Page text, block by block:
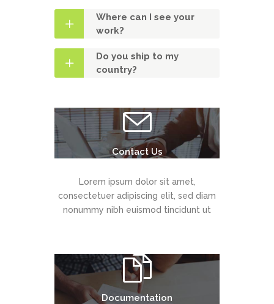
Where can I see your
work?
Do you ship to my
country?
Contact Us
Lorem ipsum dolor sit amet,
consectetuer adipiscing elit, sed diam
nonummy nibh euismod tincidunt ut
Documentation